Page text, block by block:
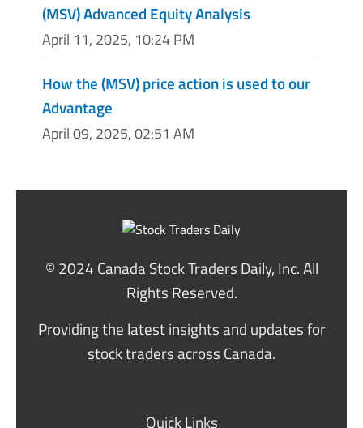
(MSV) Advanced Equity Analysis
April 11, 2025, 10:24 PM
How the (MSV) price action is used to our
Advantage
April 09, 2025, 02:51 AM
© 2024 Canada Stock Traders Daily, Inc. All
Rights Reserved.
Providing the latest insights and updates for
stock traders across Canada.
Quick Links